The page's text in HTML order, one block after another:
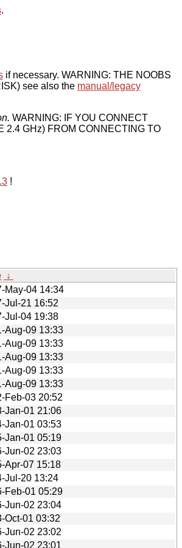
.
if necessary. WARNING: THE NOOBS
see also the manual/legacy
WARNING: IF YOU CONNECT
2.4 GHz) FROM CONNECTING TO
!
↓
May-04 14:34
Jul-21 16:52
Jul-04 19:38
Aug-09 13:33
Aug-09 13:33
Aug-09 13:33
Aug-09 13:33
Aug-09 13:33
Feb-03 20:52
Jan-01 21:06
Jan-01 03:53
Jan-01 05:19
Jun-02 23:03
Apr-07 15:18
Jul-20 13:24
Feb-01 05:29
Jun-02 23:04
Oct-01 03:32
Jun-02 23:02
Jun-02 23:01